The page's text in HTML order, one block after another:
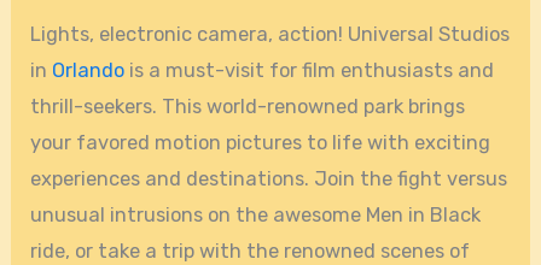
Lights, electronic camera, action! Universal Studios
in Orlando is a must-visit for film enthusiasts and
thrill-seekers. This world-renowned park brings
your favored motion pictures to life with exciting
experiences and destinations. Join the fight versus
unusual intrusions on the awesome Men in Black
ride, or take a trip with the renowned scenes of